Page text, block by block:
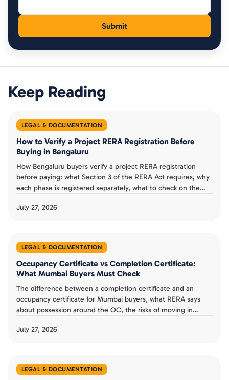
Keep Reading
LEGAL & DOCUMENTATION
How to Verify a Project RERA Registration Before
Buying in Bengaluru
How Bengaluru buyers verify a project RERA registration
before paying: what Section 3 of the RERA Act requires, why
each phase is registered separately, what to check on the
July 27, 2026
LEGAL & DOCUMENTATION
Occupancy Certificate vs Completion Certificate:
What Mumbai Buyers Must Check
The difference between a completion certificate and an
occupancy certificate for Mumbai buyers, what RERA says
about possession around the OC, the risks of moving in
July 27, 2026
LEGAL & DOCUMENTATION